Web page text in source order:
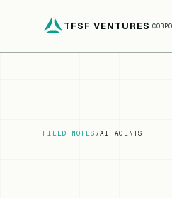
TFSF VENTURES
FIELD NOTES /AI AGENTS